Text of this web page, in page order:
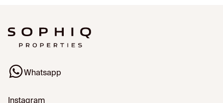
Whatsapp
Instagram